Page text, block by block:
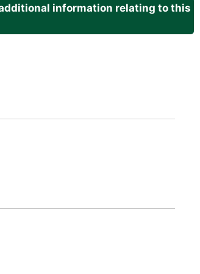
information relating to this